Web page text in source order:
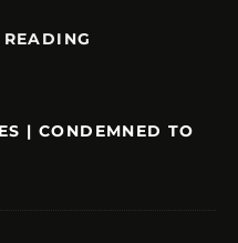
READING
| CONDEMNED TO